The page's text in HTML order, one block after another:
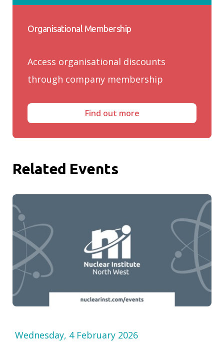
Organisational Membership
Access organisational discounts
through company membership
Find out more
Related Events
Wednesday, 4 February 2026